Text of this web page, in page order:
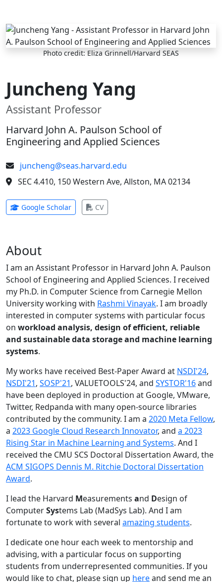
Skip to main content
Photo credit: Eliza Grinnell/Harvard SEAS
Juncheng Yang
Assistant Professor
Harvard John A. Paulson School of
Engineering and Applied Sciences
juncheng@seas.harvard.edu
SEC 4.410, 150 Western Ave, Allston, MA 02134
Google Scholar(opens in new tab)
CV(opens in new tab)
About
I am an Assistant Professor in Harvard John A. Paulson
School of Engineering and Applied Sciences. I received
my Ph.D. in Computer Science from Carnegie Mellon
University working with Rashmi Vinayak. I am broadly
interested in computer systems with particular focus
on workload analysis, design of efficient, reliable
and sustainable data storage and machine learning
systems.
My works have received Best-Paper Award at NSDI'24,
NSDI'21, SOSP'21, VALUETOOLS'24, and SYSTOR'16and
have been deployed in production at Google, VMware,
Twitter, Redpanda with many open-source libraries
contributed by the community. I am a 2020 Meta Fellow,
a 2023 Google Cloud Research Innovator, and a 2023
Rising Star in Machine Learning and Systems. And I
received the CMU SCS Doctoral Dissertation Award, the
ACM SIGOPS Dennis M. Ritchie Doctoral Dissertation
Award.
I lead the Harvard Measurements and Design of
ComputerSystems Lab (MadSys Lab). And I am
fortunate to work with several amazing students.
I dedicate one hour each week to mentorship and
advising, with a particular focus on supporting
students from underrepresented communities. If you
would like to chat, please sign up hereand send me an